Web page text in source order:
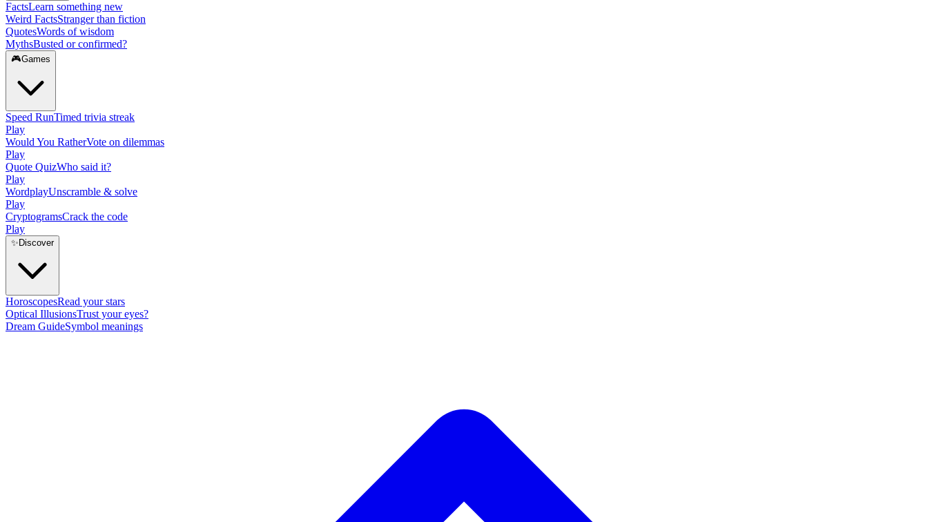
FactsLearn something new
Weird FactsStranger than fiction
QuotesWords of wisdom
MythsBusted or confirmed?
🎮Games
Speed RunTimed trivia streak
Play
Would You RatherVote on dilemmas
Play
Quote QuizWho said it?
Play
WordplayUnscramble & solve
Play
CryptogramsCrack the code
Play
✨ Discover
HoroscopesRead your stars
Optical IllusionsTrust your eyes?
Dream GuideSymbol meanings